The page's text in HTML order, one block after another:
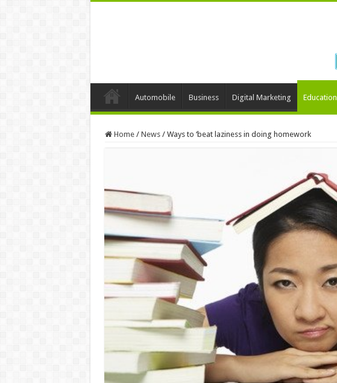
Automobile Business Digital Marketing Education
Home / News / Ways to ‘beat laziness in doing homework